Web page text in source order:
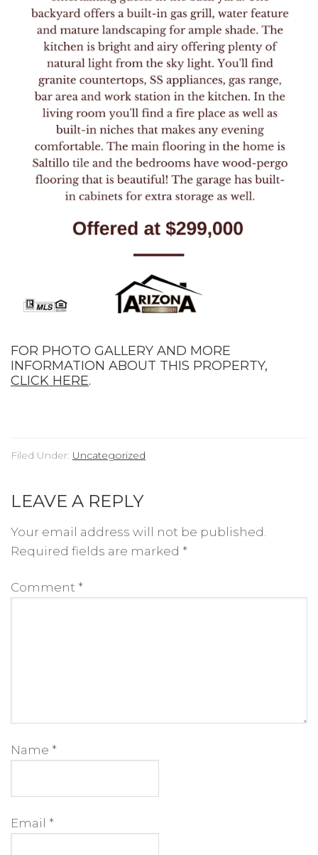
FOR PHOTO GALLERY AND MORE
INFORMATION ABOUT THIS PROPERTY,
CLICK HERE.
Filed Under: Uncategorized
LEAVE A REPLY
Your email address will not be published.
Required fields are marked *
Comment *
Name *
Email *